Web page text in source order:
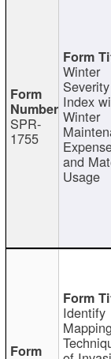
SPR-
1755
Winter
Severity
Index
Winter
and
Usage
Identify
Mapping